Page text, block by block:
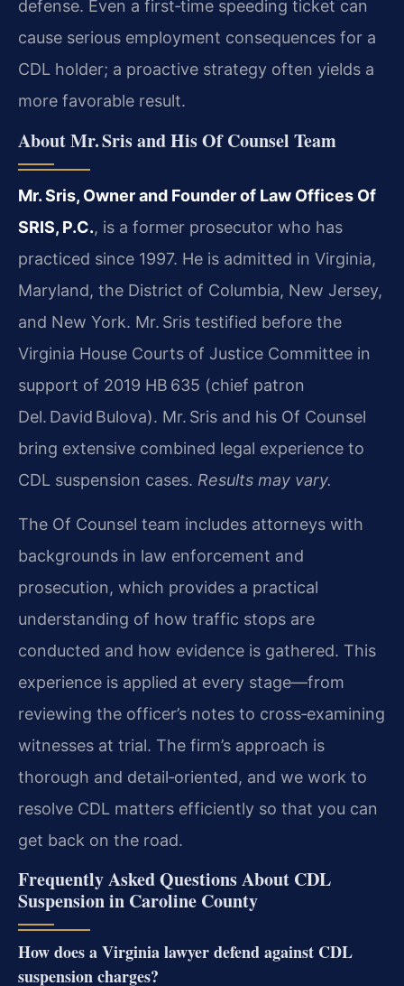
defense. Even a first‑time speeding ticket can
cause serious employment consequences for a
CDL holder; a proactive strategy often yields a
more favorable result.
About Mr. Sris and His Of Counsel Team
Mr. Sris, Owner and Founder of Law Offices Of
SRIS, P.C., is a former prosecutor who has
practiced since 1997. He is admitted in Virginia,
Maryland, the District of Columbia, New Jersey,
and New York. Mr. Sris testified before the
Virginia House Courts of Justice Committee in
support of 2019 HB 635 (chief patron
Del. David Bulova). Mr. Sris and his Of Counsel
bring extensive combined legal experience to
CDL suspension cases. Results may vary.
The Of Counsel team includes attorneys with
backgrounds in law enforcement and
prosecution, which provides a practical
understanding of how traffic stops are
conducted and how evidence is gathered. This
experience is applied at every stage—from
reviewing the officer’s notes to cross‑examining
witnesses at trial. The firm’s approach is
thorough and detail‑oriented, and we work to
resolve CDL matters efficiently so that you can
get back on the road.
Frequently Asked Questions About CDL
Suspension in Caroline County
How does a Virginia lawyer defend against CDL
suspension charges?